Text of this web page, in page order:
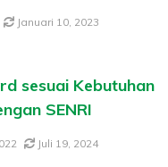
Januari 10, 2023
sesuai Kebutuhan
SENRI
Juli 19, 2024